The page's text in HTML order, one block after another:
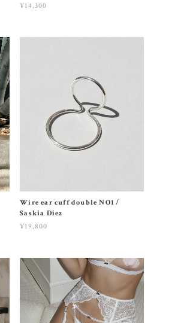
¥14,300
Wire ear cuff double NO1 /
Saskia Diez
¥19,800